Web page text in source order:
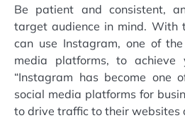
Be patient and consistent,
target audience in mind. With
can use Instagram, one of
media platforms, to achieve
“Instagram has become one
social media platforms for
to drive traffic to their websites